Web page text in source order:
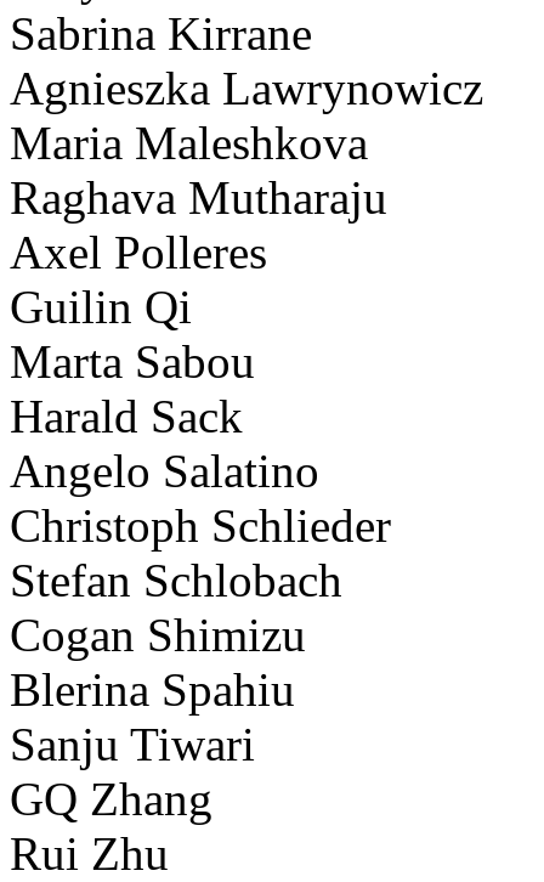
Sabrina Kirrane
Agnieszka Lawrynowicz
Maria Maleshkova
Raghava Mutharaju
Axel Polleres
Guilin Qi
Marta Sabou
Harald Sack
Angelo Salatino
Christoph Schlieder
Stefan Schlobach
Cogan Shimizu
Blerina Spahiu
Sanju Tiwari
GQ Zhang
Rui Zhu